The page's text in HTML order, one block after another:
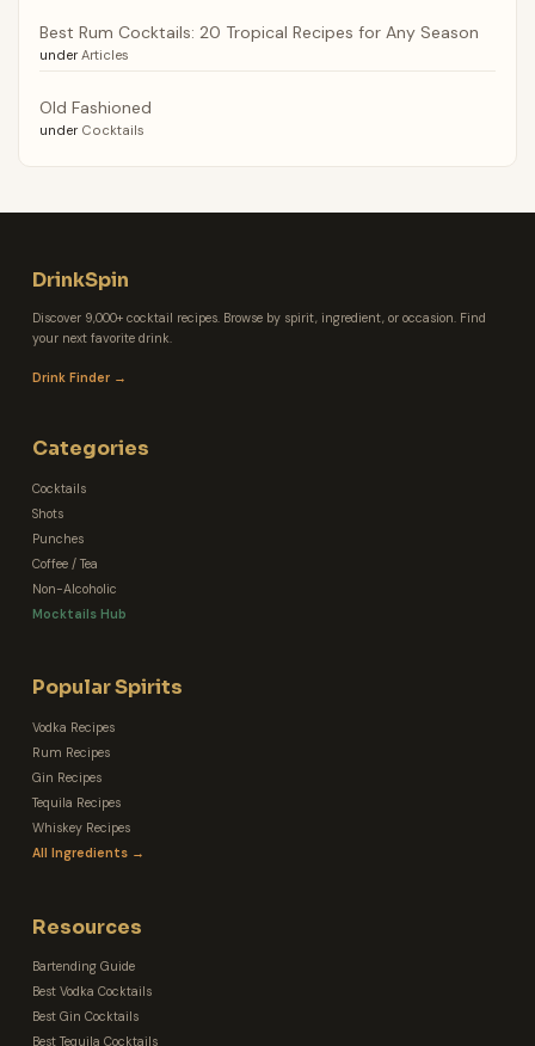
Best Rum Cocktails: 20 Tropical Recipes for Any Season
under Articles
Old Fashioned
under Cocktails
DrinkSpin
Discover 9,000+ cocktail recipes. Browse by spirit, ingredient, or occasion. Find
your next favorite drink.
Drink Finder →
Categories
Cocktails
Shots
Punches
Coffee / Tea
Non-Alcoholic
Mocktails Hub
Popular Spirits
Vodka Recipes
Rum Recipes
Gin Recipes
Tequila Recipes
Whiskey Recipes
All Ingredients →
Resources
Bartending Guide
Best Vodka Cocktails
Best Gin Cocktails
Best Tequila Cocktails